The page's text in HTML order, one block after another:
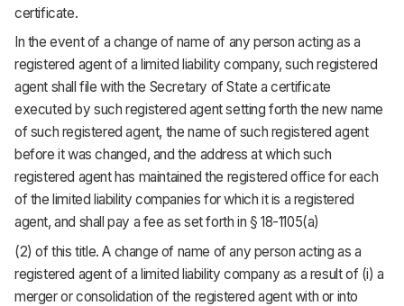
certificate.
In the event of a change of name of any person acting as a
registered agent of a limited liability company, such registered
agent shall file with the Secretary of State a certificate
executed by such registered agent setting forth the new name
of such registered agent, the name of such registered agent
before it was changed, and the address at which such
registered agent has maintained the registered office for each
of the limited liability companies for which it is a registered
agent, and shall pay a fee as set forth in § 18-1105(a)
(2) of this title. A change of name of any person acting as a
registered agent of a limited liability company as a result of (i) a
merger or consolidation of the registered agent with or into